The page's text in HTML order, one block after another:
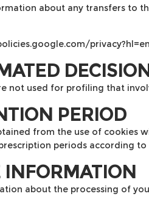
about any transfers to
privacy?hl=en
not used for profiling that
PERIOD
from the use of cookies
periods according
INFORMATION
about the processing of